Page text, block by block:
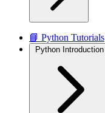
📘 Python Tutorials
Python Introduction